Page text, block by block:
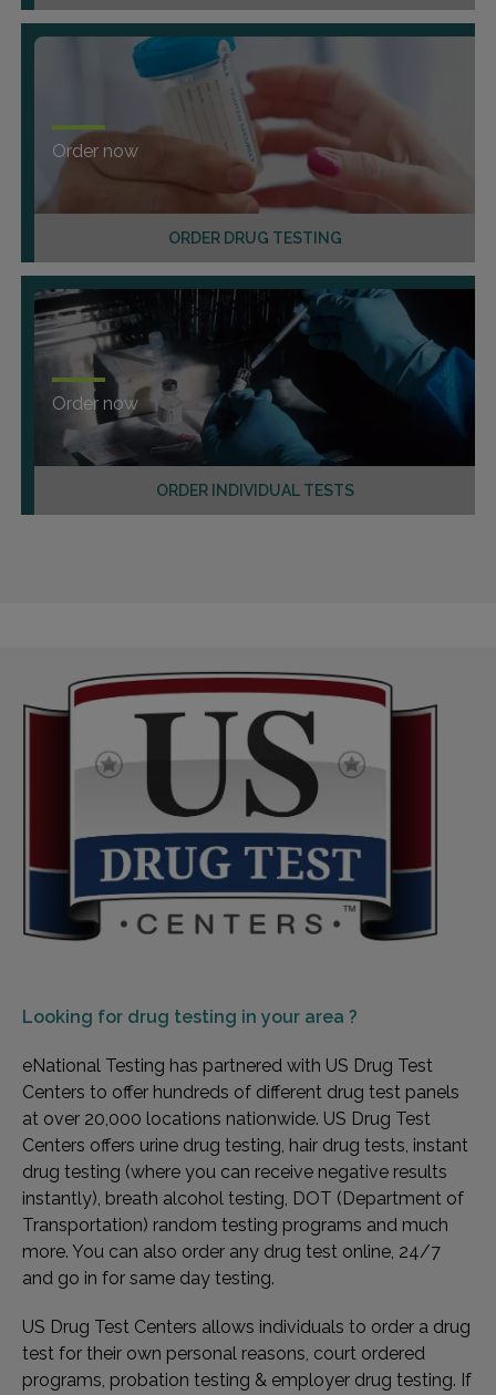
ORDER DRUG TESTING
Order now
ORDER INDIVIDUAL TESTS
Order now
Looking for drug testing in your area ?
eNational Testing has partnered with US Drug Test
Centers to offer hundreds of different drug test panels
at over 20,000 locations nationwide. US Drug Test
Centers offers urine drug testing, hair drug tests, instant
drug testing (where you can receive negative results
instantly), breath alcohol testing, DOT (Department of
Transportation) random testing programs and much
more. You can also order any drug test online, 24/7
and go in for same day testing.
US Drug Test Centers allows individuals to order a drug
test for their own personal reasons, court ordered
programs, probation testing & employer drug testing. If